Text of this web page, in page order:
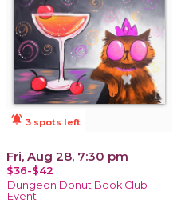
notifications_active 3 spots left
Fri, Aug 28, 7:30 pm
$36-$42
Dungeon Donut Book Club
Event